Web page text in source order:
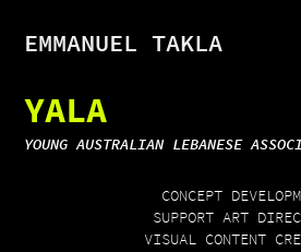
EMMANUEL TAKLA
YALA
YOUNG AUSTRALIAN LEBANESE
CONCEPT
SUPPORT ART
VISUAL CONTENT